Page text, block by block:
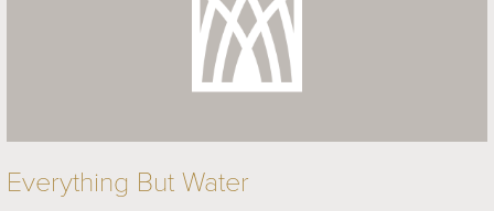
Everything But Water